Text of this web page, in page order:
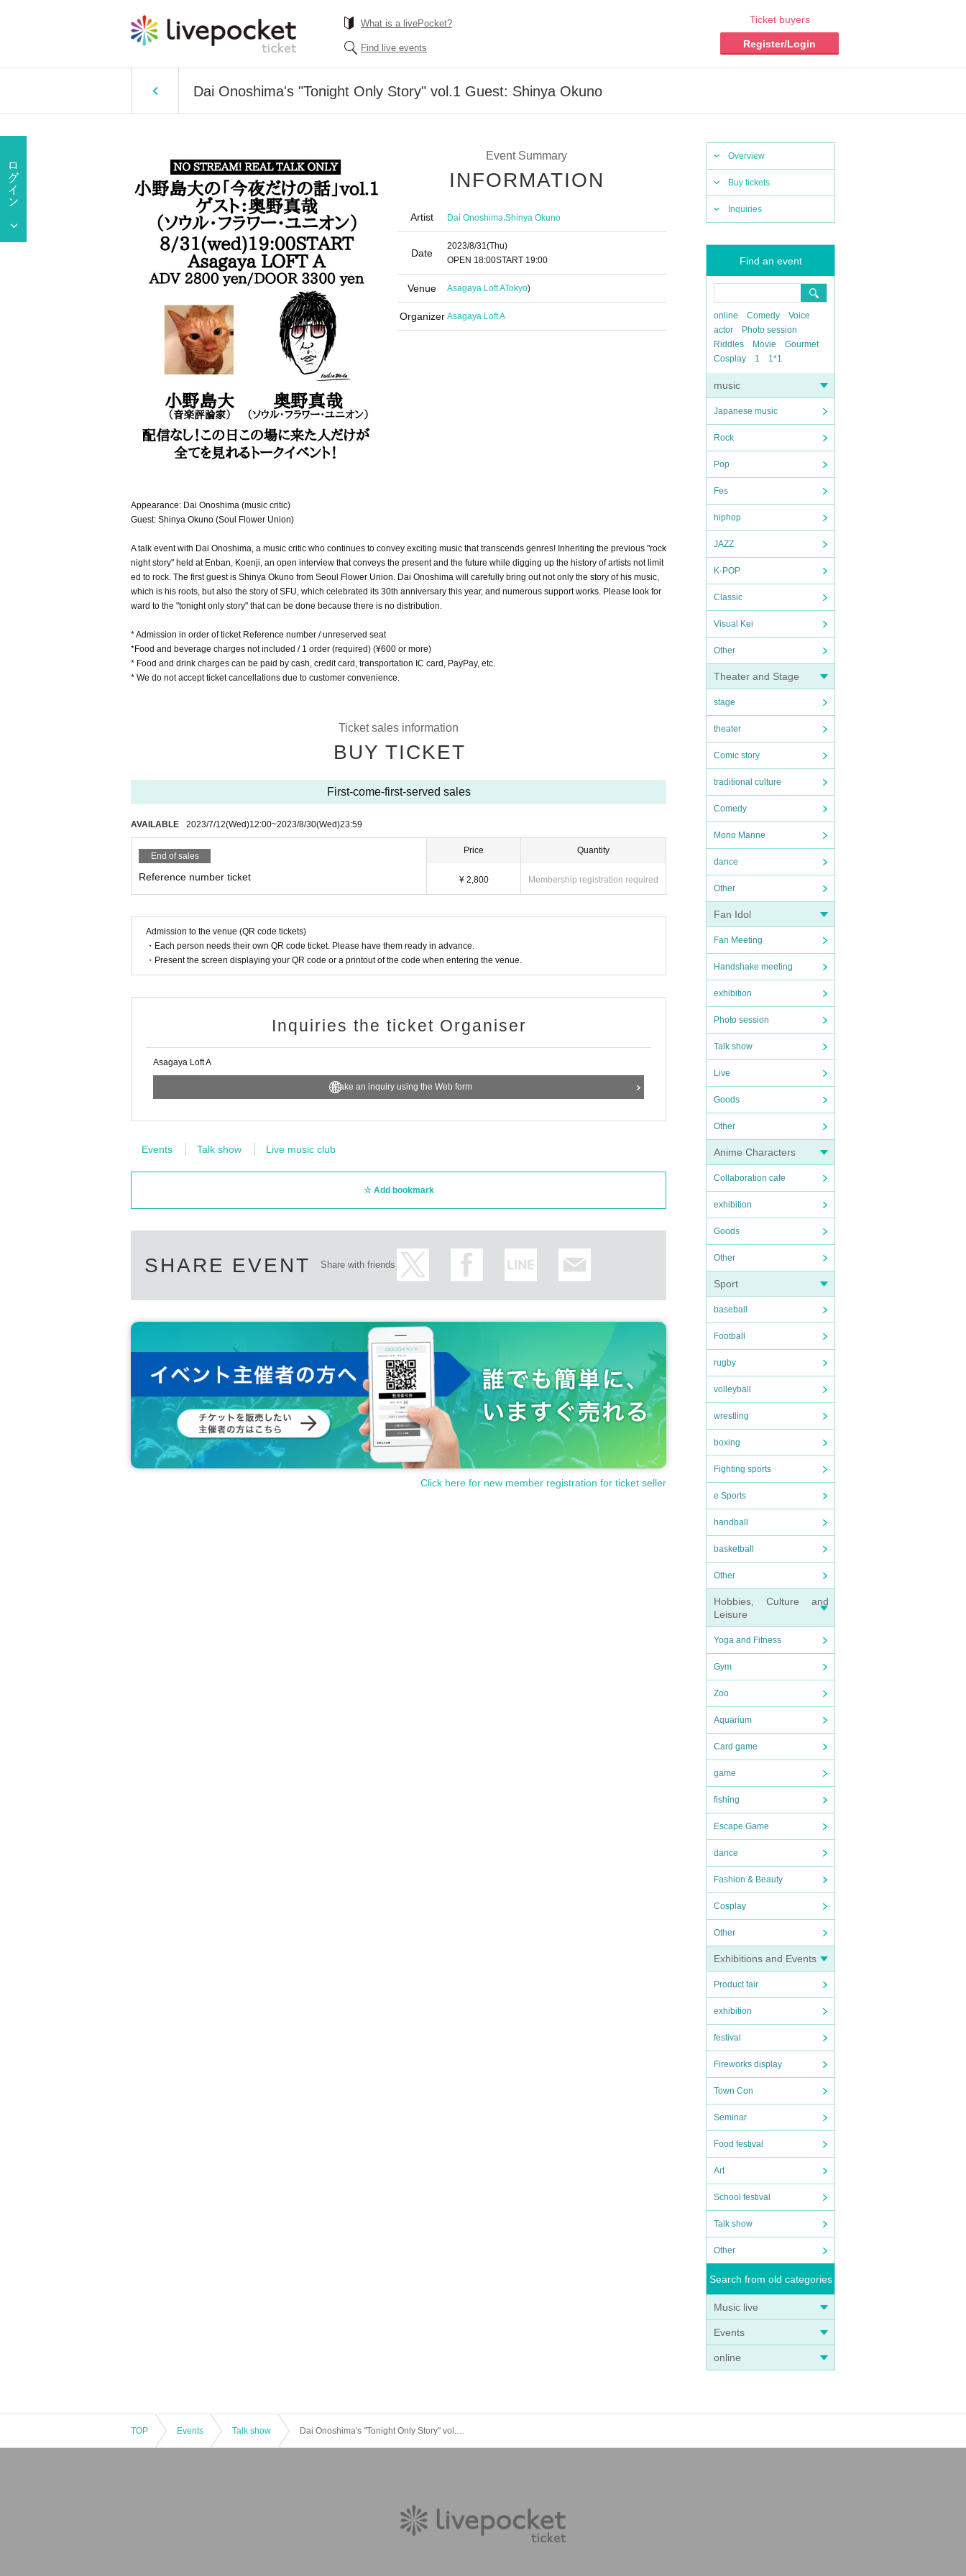
What is a livePocket?
Find live events
Ticket buyers
Register/Login
Dai Onoshima's "Tonight Only Story" vol.1 Guest: Shinya Okuno
Overview
Buy tickets
Inquiries
Find an event
online Comedy
Voice
actor
Photo session
Riddles
Movie
Gourmet
Cosplay
1 1*1
music
Japanese music
Rock
Pop
Fes
hiphop
JAZZ
K-POP
Classic
Visual Kei
Other
Theater and Stage
stage
theater
Comic story
traditional culture
Comedy
Mono Manne
dance
Other
Fan Idol
Fan Meeting
Handshake meeting
exhibition
Photo session
Talk show
Live
Goods
Other
Anime Characters
Collaboration cafe
exhibition
Goods
Other
Sport
baseball
Football
rugby
volleyball
wrestling
boxing
Fighting sports
e Sports
handball
basketball
Other
Hobbies, Culture and
Leisure
Yoga and Fitness
Gym
Zoo
Aquarium
Card game
game
fishing
Escape Game
dance
Fashion & Beauty
Cosplay
Other
Exhibitions and Events
Product fair
exhibition
festival
Fireworks display
Town Con
Seminar
Food festival
Art
School festival
Talk show
Other
Search from old categories
Music live
Events
online
Event Summary
INFORMATION
Artist Dai Onoshima,Shinya Okuno
Date
2023/8/31(Thu)
OPEN​ ​ 18:00START​ ​ 19:00​ ​ ​ ​​ ​​ ​​ ​​ ​​ ​​ ​​ ​​ ​​ ​​ ​​ ​​ ​​ ​​ ​​ ​​ ​​ ​​ ​​ ​​ ​​ ​​ ​​ ​​ ​​ ​​ ​​ ​​ ​​ ​​ ​​ ​​ ​​ ​​ ​​ ​​ ​​ ​​ ​​ ​​ ​​ ​​ ​​ ​​ ​​ ​​ ​​ ​
Venue Asagaya Loft ATokyo)
Organizer Asagaya Loft A
Appearance: Dai Onoshima (music critic)
Guest: Shinya Okuno (Soul Flower Union)
A talk event with Dai Onoshima, a music critic who continues to convey exciting music that transcends genres! Inheriting the previous "rock
night story" held at Enban, Koenji, an open interview that conveys the present and the future while digging up the history of artists not limit
ed to rock. The first guest is Shinya Okuno from Seoul Flower Union. Dai Onoshima will carefully bring out not only the story of his music,
which is his roots, but also the story of SFU, which celebrated its 30th anniversary this year, and numerous support works. Please look for
ward to the "tonight only story" that can be done because there is no distribution.
* Admission in order of ticket Reference number / unreserved seat
*Food and beverage charges not included / 1 order (required) (¥600 or more)
* Food and drink charges can be paid by cash, credit card, transportation IC card, PayPay, etc.
* We do not accept ticket cancellations due to customer convenience.
Ticket sales information
BUY TICKET
First-come-first-served sales
AVAILABLE 2023/7/12(Wed)12:00~2023/8/30(Wed)23:59
End of sales
Reference number ticket
Price
¥ 2,800
Quantity
Membership registration required
Admission to the venue (QR code tickets)
・Each person needs their own QR code ticket. Please have them ready in advance.
・Present the screen displaying your QR code or a printout of the code when entering the venue.
Inquiries the ticket Organiser
Asagaya Loft A
Make an inquiry using the Web form
Events Talk show Live music club
Add bookmark
SHARE EVENT Share with friends
Click here for new member registration for ticket seller
TOP Events Talk show Dai Onoshima's "Tonight Only Story" vol.1 Guest: Shinya Okuno